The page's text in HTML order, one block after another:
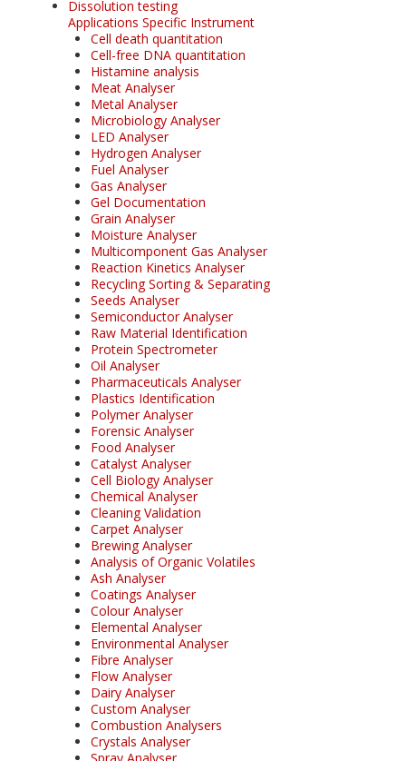
Dissolution testing
Applications Specific Instrument
Cell death quantitation
Cell-free DNA quantitation
Histamine analysis
Meat Analyser
Metal Analyser
Microbiology Analyser
LED Analyser
Hydrogen Analyser
Fuel Analyser
Gas Analyser
Gel Documentation
Grain Analyser
Moisture Analyser
Multicomponent Gas Analyser
Reaction Kinetics Analyser
Recycling Sorting & Separating
Seeds Analyser
Semiconductor Analyser
Raw Material Identification
Protein Spectrometer
Oil Analyser
Pharmaceuticals Analyser
Plastics Identification
Polymer Analyser
Forensic Analyser
Food Analyser
Catalyst Analyser
Cell Biology Analyser
Chemical Analyser
Cleaning Validation
Carpet Analyser
Brewing Analyser
Analysis of Organic Volatiles
Ash Analyser
Coatings Analyser
Colour Analyser
Elemental Analyser
Environmental Analyser
Fibre Analyser
Flow Analyser
Dairy Analyser
Custom Analyser
Combustion Analysers
Crystals Analyser
Spray Analyser